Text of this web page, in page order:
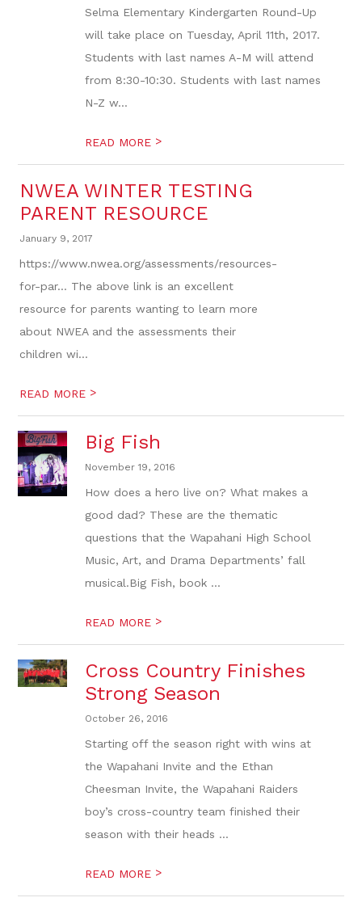
Selma Elementary Kindergarten Round-Up
will take place on Tuesday, April 11th, 2017.
Students with last names A-M will attend
from 8:30-10:30. Students with last names
N-Z w...
READ MORE >
NWEA WINTER TESTING
PARENT RESOURCE
January 9, 2017
https://www.nwea.org/assessments/resources-
for-par... The above link is an excellent
resource for parents wanting to learn more
about NWEA and the assessments their
children wi...
READ MORE >
Big Fish
November 19, 2016
How does a hero live on? What makes a
good dad? These are the thematic
questions that the Wapahani High School
Music, Art, and Drama Departments’ fall
musical.Big Fish, book ...
READ MORE >
Cross Country Finishes
Strong Season
October 26, 2016
Starting off the season right with wins at
the Wapahani Invite and the Ethan
Cheesman Invite, the Wapahani Raiders
boy’s cross-country team finished their
season with their heads ...
READ MORE >